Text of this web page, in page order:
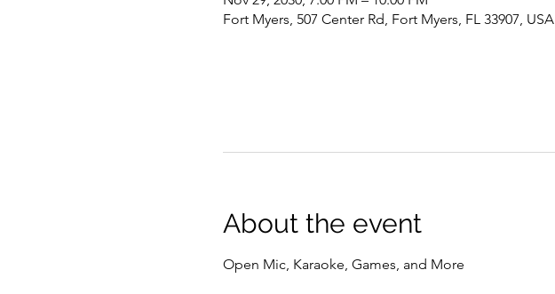
Fort Myers, 507 Center Rd, Fort Myers, FL 33907, USA
About the event
Open Mic, Karaoke, Games, and More